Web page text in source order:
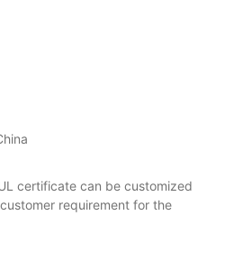
certificate can be customized
requirement for the